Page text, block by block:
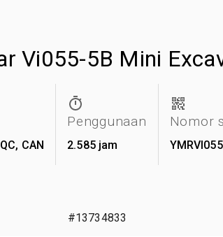
Vi055-5B Mini
CAN
Penggunaan
2.585 jam
Nomor
#13734833